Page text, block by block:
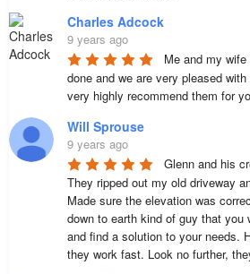
Charles Adcock
9 years ago
Me and my
done and we are very pleased
very highly recommend them for
Will Sprouse
9 years ago
Glenn and his
They ripped out my old driveway
Made sure the elevation was
down to earth kind of guy that you
and find a solution to your needs.
they work fast. Look no further,